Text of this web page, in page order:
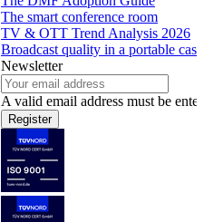
The smart conference room
TV & OTT Trend Analysis 2026
Broadcast quality in a portable case
Newsletter
A valid email address must be
Register